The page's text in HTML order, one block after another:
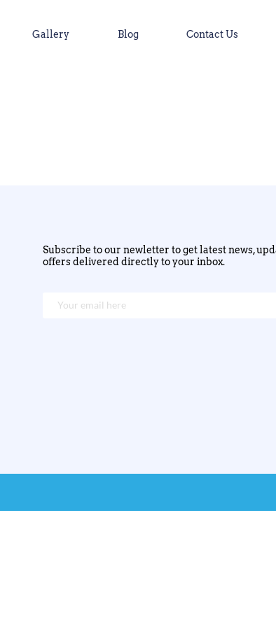
Gallery Blog Contact Us
Subscribe to our newletter to get latest news,
offers delivered directly to your inbox.